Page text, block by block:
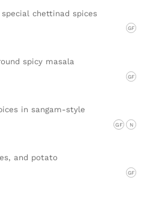
chettinad spices
GF
spicy masala
GF
in sangam-style
GF N
and potato
GF